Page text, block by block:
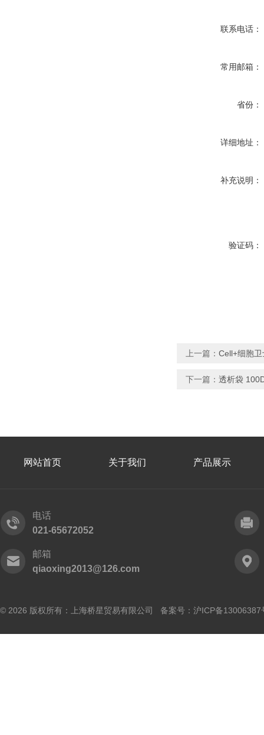
联系电话：
常用邮箱：
省份：
详细地址：
补充说明：
验证码：
上一篇： Cell+细胞
下一篇： 透析袋
网站首页 关于我们 产品展示
电话
021-65672052
邮箱
qiaoxing2013@126.com
© 2026 版权所有：上海桥星贸易有限公司 备案号： 沪ICP备13006387